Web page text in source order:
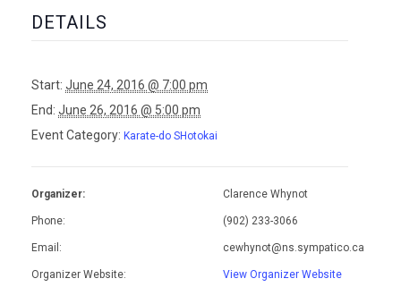
DETAILS
Start: June 24, 2016 @ 7:00 pm
End: June 26, 2016 @ 5:00 pm
Event Category: Karate-do SHotokai
Organizer: Clarence Whynot
Phone: (902) 233-3066
Email: cewhynot@ns.sympatico.ca
Organizer Website: View Organizer Website